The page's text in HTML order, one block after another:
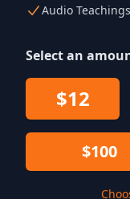
Audio Teachings
Select an
$12
$100